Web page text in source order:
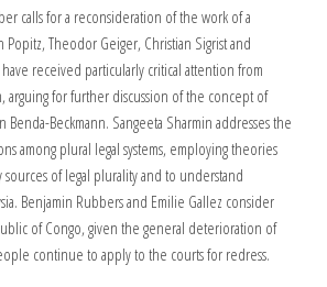
calls for a reconsideration of the work of a
Theodor Geiger, Christian Sigrist and
received particularly critical attention from
arguing for further discussion of the concept of
Beckmann. Sangeeta Sharmin addresses the
among plural legal systems, employing theories
of legal plurality and to understand
Benjamin Rubbers and Emilie Gallez consider
of Congo, given the general deterioration of
continue to apply to the courts for redress.